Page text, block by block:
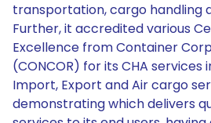
transportation, cargo handling
Further, it accredited various
Excellence from Container
(CONCOR) for its CHA services
Import, Export and Air cargo
demonstrating which delivers